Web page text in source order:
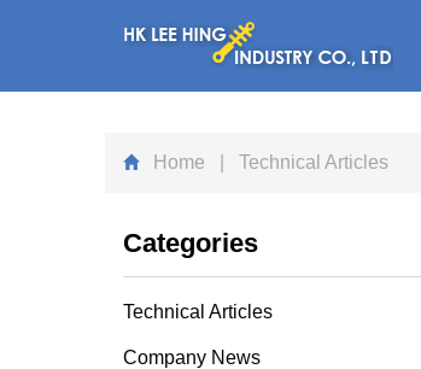
Home | Technical Articles
Categories
Technical Articles
Company News